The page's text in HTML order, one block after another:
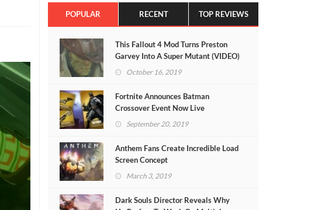
POPULAR RECENT TOP REVIEWS
This Fallout 4 Mod Turns Preston
Garvey Into A Super Mutant (VIDEO)
October 16, 2019
Fortnite Announces Batman
Crossover Event Now Live
September 20, 2019
Anthem Fans Create Incredible Load
Screen Concept
March 3, 2019
Dark Souls Director Reveals Why